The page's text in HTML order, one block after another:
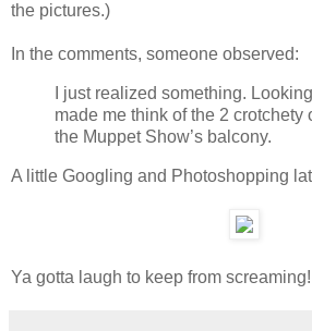
the pictures.)
In the comments, someone observed:
I just realized something.
made me think of the 2 crotchety
the Muppet Show’s balcony.
A little Googling and Photoshopping
Ya gotta laugh to keep from screaming!